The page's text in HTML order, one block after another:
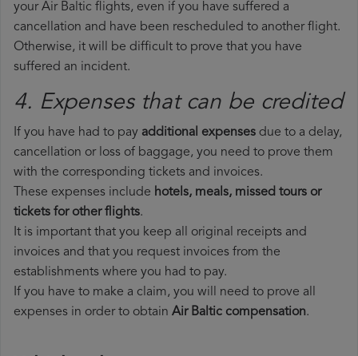
your Air Baltic flights, even if you have suffered a
cancellation and have been rescheduled to another flight.
Otherwise, it will be difficult to prove that you have
suffered an incident.
4. Expenses that can be credited
If you have had to pay additional expenses due to a delay,
cancellation or loss of baggage, you need to prove them
with the corresponding tickets and invoices.
These expenses include hotels, meals, missed tours or
tickets for other flights.
It is important that you keep all original receipts and
invoices and that you request invoices from the
establishments where you had to pay.
If you have to make a claim, you will need to prove all
expenses in order to obtain Air Baltic compensation.